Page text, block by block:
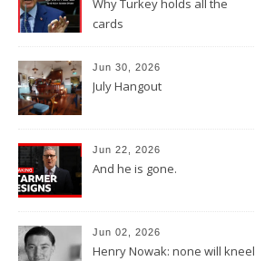
Why Turkey holds all the
cards
Jun 30, 2026
July Hangout
Jun 22, 2026
And he is gone.
Jun 02, 2026
Henry Nowak: none will kneel